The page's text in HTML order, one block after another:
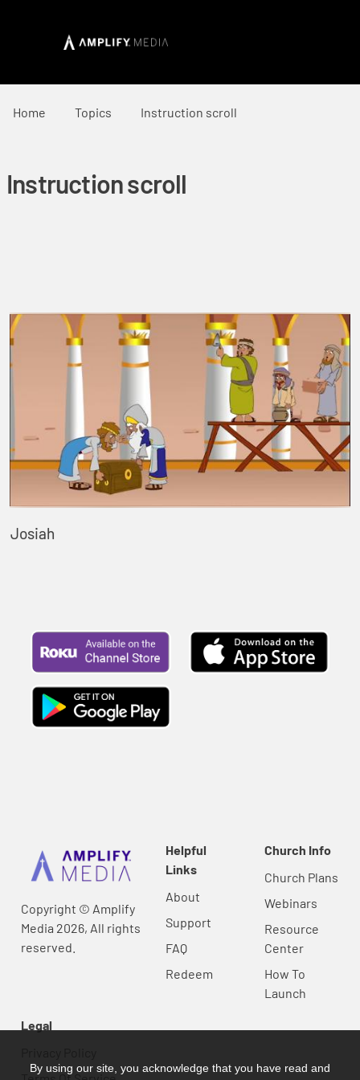
Home Topics Instruction scroll
Instruction scroll
Josiah
Copyright © Amplify
Media 2026, All rights
reserved.
Helpful
Links
About
Support
FAQ
Redeem
Church Info
Church Plans
Webinars
Resource
Center
How To
Launch
Legal
By using our site, you acknowledge that you have read and